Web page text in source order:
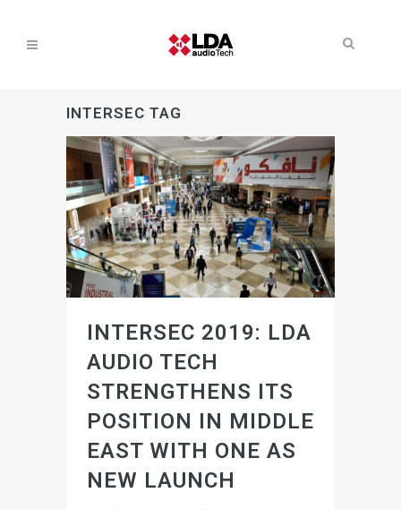
INTERSEC TAG
INTERSEC 2019: LDA
AUDIO TECH
STRENGTHENS ITS
POSITION IN MIDDLE
EAST WITH ONE AS
NEW LAUNCH